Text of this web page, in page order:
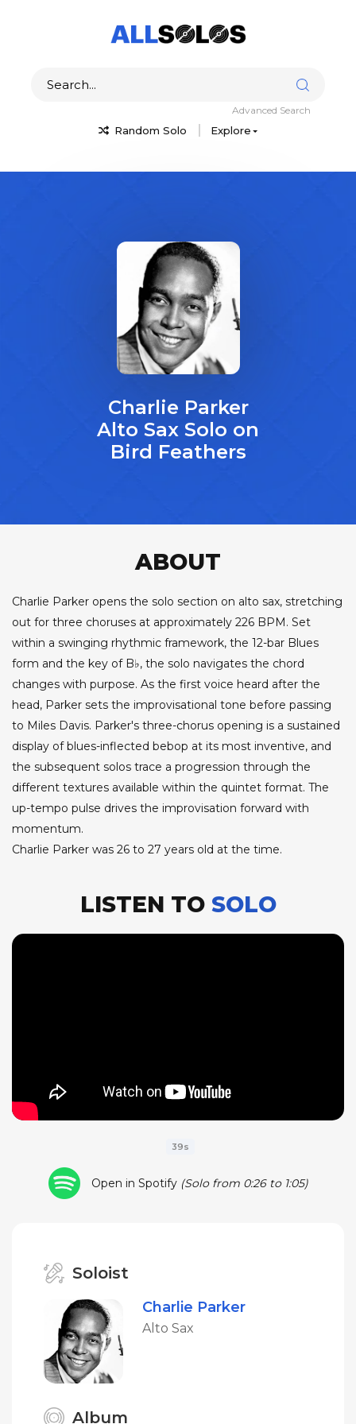
Random Solo Explore
Advanced Search
Charlie Parker
Alto Sax Solo on
Bird Feathers
ABOUT
Charlie Parker opens the solo section on alto sax, stretching
out for three choruses at approximately 226 BPM. Set
within a swinging rhythmic framework, the 12-bar Blues
form and the key of B♭, the solo navigates the chord
changes with purpose. As the first voice heard after the
head, Parker sets the improvisational tone before passing
to Miles Davis. Parker's three-chorus opening is a sustained
display of blues-inflected bebop at its most inventive, and
the subsequent solos trace a progression through the
different textures available within the quintet format. The
up-tempo pulse drives the improvisation forward with
momentum.
Charlie Parker was 26 to 27 years old at the time.
LISTEN TO SOLO
39s
Open in Spotify (Solo from 0:26 to 1:05)
Soloist
Charlie Parker
Alto Sax
Album